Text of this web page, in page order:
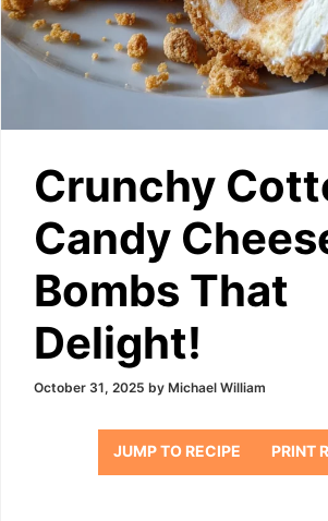
Crunchy
Candy
Bombs That
Delight!
October 31, 2025 by Michael William
JUMP TO RECIPE PRINT